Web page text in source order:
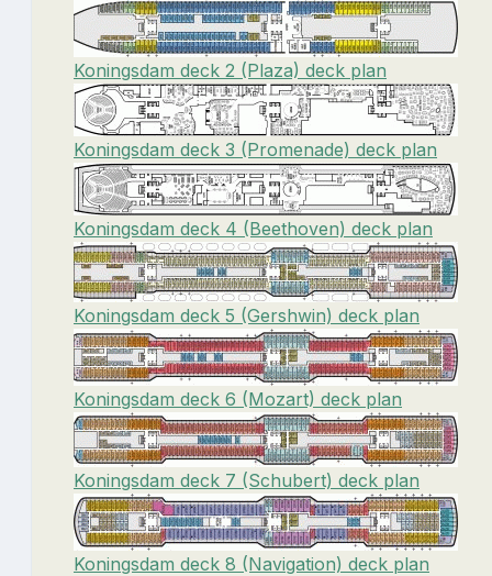
Koningsdam deck 2 (Plaza) deck plan
Koningsdam deck 3 (Promenade) deck plan
Koningsdam deck 4 (Beethoven) deck plan
Koningsdam deck 5 (Gershwin) deck plan
Koningsdam deck 6 (Mozart) deck plan
Koningsdam deck 7 (Schubert) deck plan
Koningsdam deck 8 (Navigation) deck plan